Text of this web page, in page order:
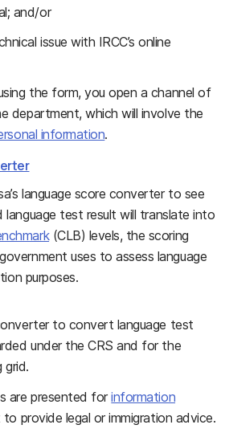
and/or
issue with IRCC’s online
the form, you open a channel of
department, which will involve the
information.
language score converter to see
test result will translate into
(CLB) levels, the scoring
uses to assess language
purposes.
to convert language test
under the CRS and for the
grid.
are presented forinformation
provide legal or immigration advice.